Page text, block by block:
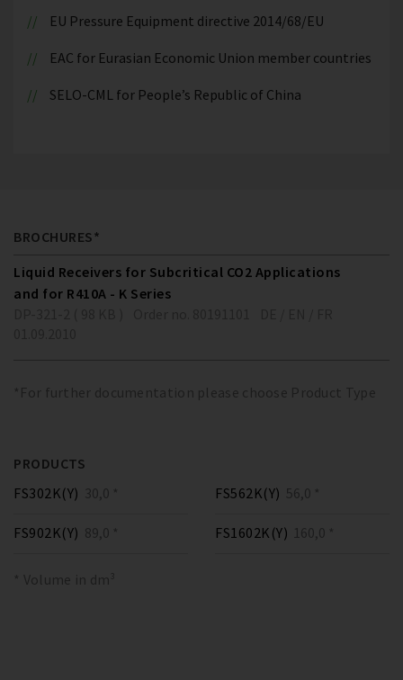
EU Pressure Equipment directive 2014/68/EU
EAC for Eurasian Economic Union member countries
SELO-CML for People’s Republic of China
BROCHURES*
Liquid Receivers for Subcritical CO2 Applications
and for R410A - K Series
*For further documentation please choose Product Type
PRODUCTS
FS302K(Y) 30,0 * FS562K(Y) 56,0 *
FS902K(Y) 89,0 * FS1602K(Y) 160,0 *
* Volume in dm³